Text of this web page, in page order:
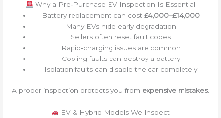
Why a Pre‑Purchase EV Inspection Is Essential
Battery replacement can cost £4,000–£14,000
Many EVs hide early degradation
Sellers often reset fault codes
Rapid‑charging issues are common
Cooling faults can destroy a battery
Isolation faults can disable the car completely
A proper inspection protects you from expensive mistakes.
EV & Hybrid Models We Inspect